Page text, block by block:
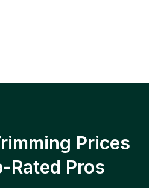
Prices
Rated Pros